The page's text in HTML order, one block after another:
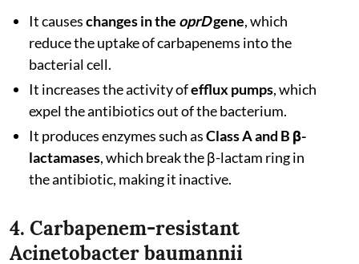
It causeschanges in the oprDgene, which
reduce the uptake of carbapenems into the
bacterial cell.
It increases the activity ofefflux pumps, which
expel the antibiotics out of the bacterium.
It produces enzymes such asClass A and B β-
lactamases, which break the β-lactam ring in
the antibiotic, making it inactive.
4. Carbapenem-resistant
Acinetobacter baumannii